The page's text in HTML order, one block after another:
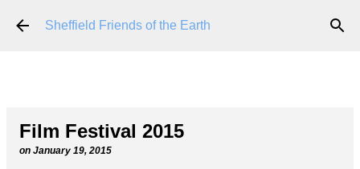
Skip to main content
Sheffield Friends of the Earth
Film Festival 2015
on January 19, 2015